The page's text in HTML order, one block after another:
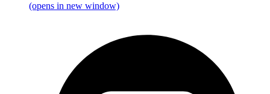
(opens in new window)